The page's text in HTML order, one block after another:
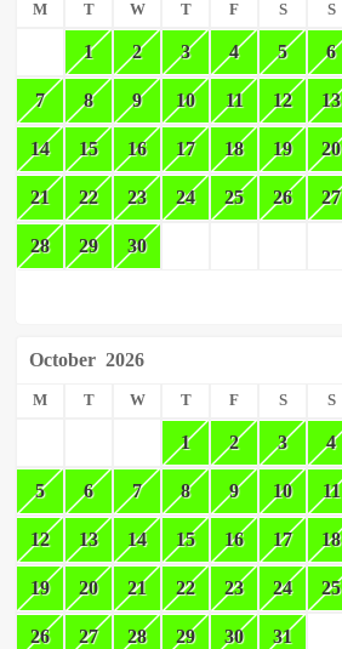
M T W T F S S
1 2 3 4 5 6
7 8 9 10 11 12 13
14 15 16 17 18 19 20
21 22 23 24 25 26 27
28 29 30
October 2026
M T W T F S S
1 2 3 4
5 6 7 8 9 10 11
12 13 14 15 16 17 18
19 20 21 22 23 24 25
26 27 28 29 30 31